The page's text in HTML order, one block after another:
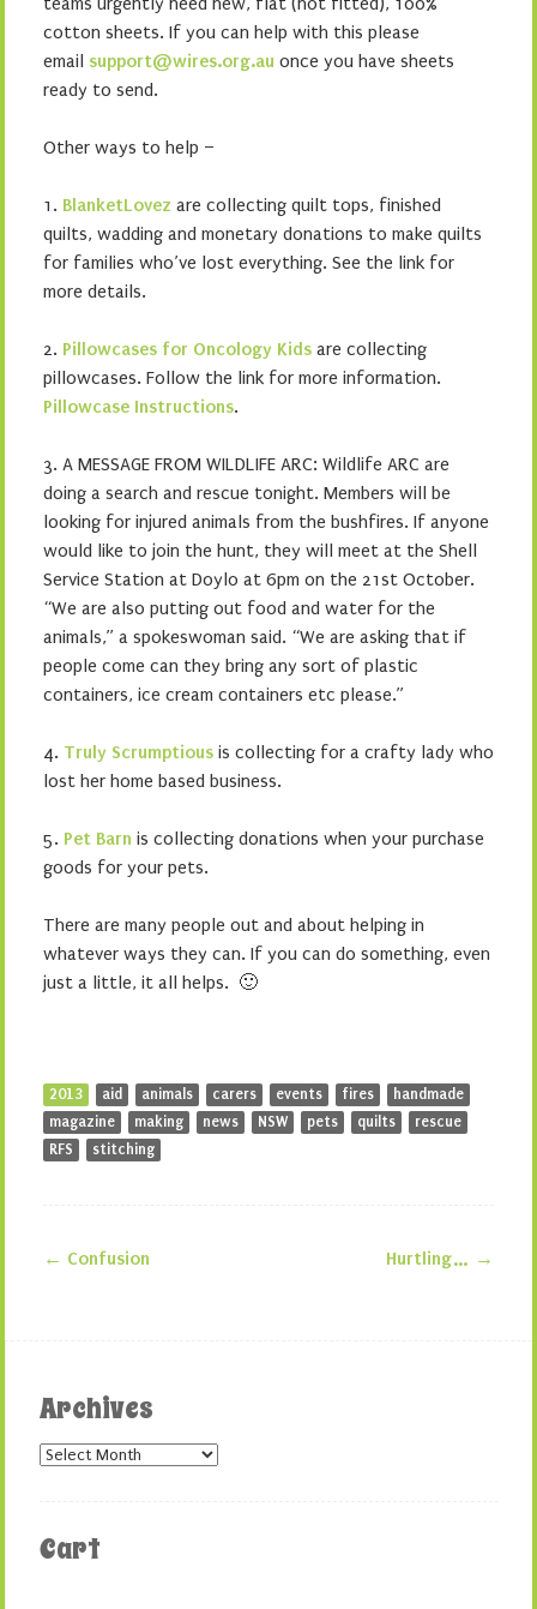
cotton sheets. If you can help with this please
email support@wires.org.au once you have sheets
ready to send.
Other ways to help –
1. BlanketLovez are collecting quilt tops, finished
quilts, wadding and monetary donations to make quilts
for families who’ve lost everything. See the link for
more details.
2. Pillowcases for Oncology Kids are collecting
pillowcases. Follow the link for more information.
Pillowcase Instructions.
3. A MESSAGE FROM WILDLIFE ARC: Wildlife ARC are
doing a search and rescue tonight. Members will be
looking for injured animals from the bushfires. If anyone
would like to join the hunt, they will meet at the Shell
Service Station at Doylo at 6pm on the 21st October.
“We are also putting out food and water for the
animals,” a spokeswoman said. “We are asking that if
people come can they bring any sort of plastic
containers, ice cream containers etc please.”
4. Truly Scrumptious is collecting for a crafty lady who
lost her home based business.
5. Pet Barn is collecting donations when your purchase
goods for your pets.
There are many people out and about helping in
whatever ways they can. If you can do something, even
just a little, it all helps. 🙂
2013 aid animals carers events fires
handmade
magazine
making news NSW pets quilts
rescue
RFS
stitching
← Confusion Hurtling… →
Archives
Archives
Cart